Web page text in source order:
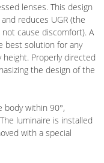
lenses. This design
reduces UGR (the
cause discomfort). A
best solution for any
Properly directed
the design of the
body within 90°,
luminaire is installed
with a special